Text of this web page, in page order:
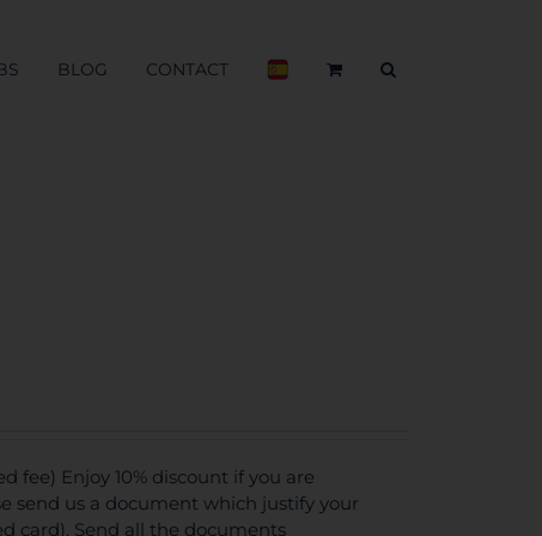
BLOG CONTACT
fee) Enjoy 10% discount if you are
send us a document which justify your
card). Send all the documents